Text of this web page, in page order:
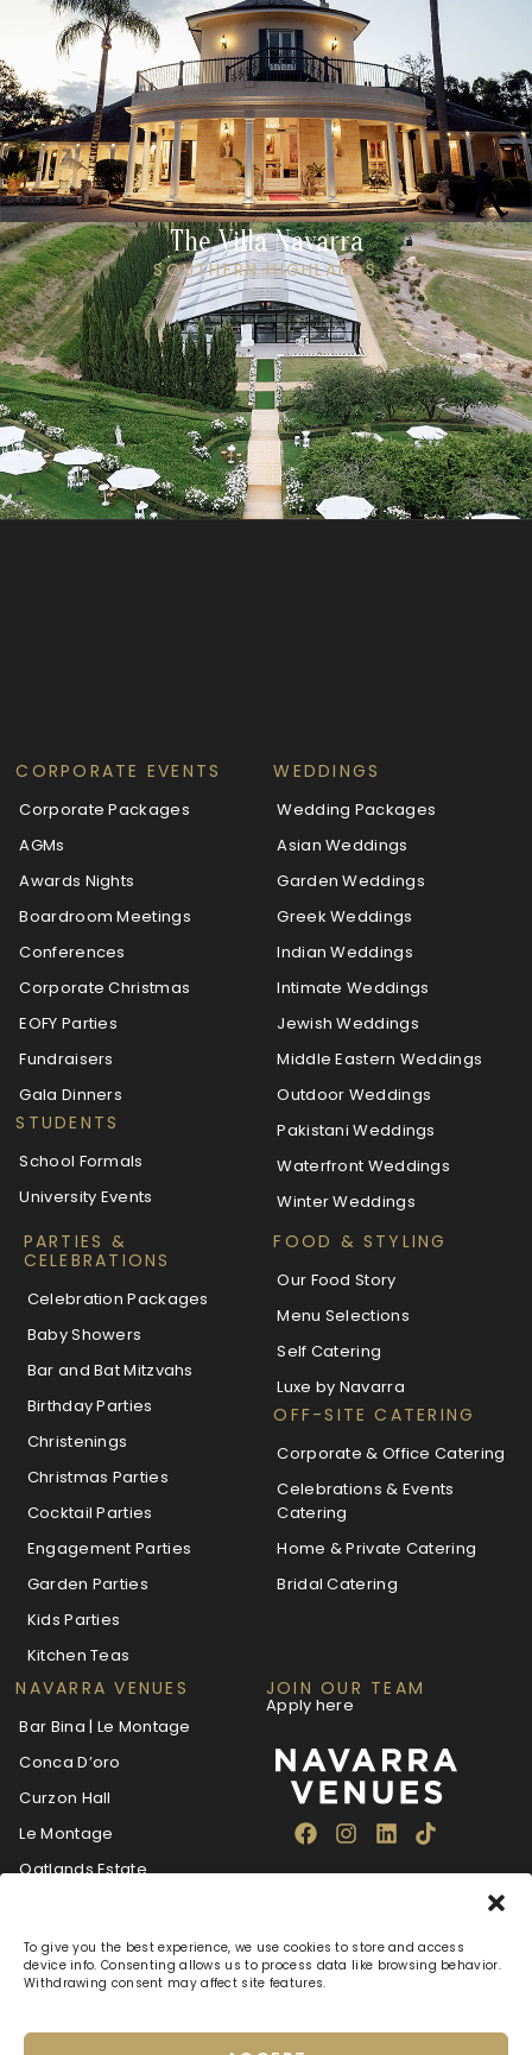
To give you the best experience, we use cookies to store and access
device info. Consenting allows us to process data like browsing behavior.
Withdrawing consent may affect site features.
The Villa Navarra
SOUTHERN HIGHLANDS
CORPORATE EVENTS
Corporate Packages
AGMs
Awards Nights
Boardroom Meetings
Conferences
Corporate Christmas
EOFY Parties
Fundraisers
Gala Dinners
STUDENTS
School Formals
University Events
WEDDINGS
Wedding Packages
Asian Weddings
Garden Weddings
Greek Weddings
Indian Weddings
Intimate Weddings
Jewish Weddings
Middle Eastern Weddings
Outdoor Weddings
Pakistani Weddings
Waterfront Weddings
Winter Weddings
PARTIES &
CELEBRATIONS
Celebration Packages
Baby Showers
Bar and Bat Mitzvahs
Birthday Parties
Christenings
Christmas Parties
Cocktail Parties
Engagement Parties
Garden Parties
Kids Parties
Kitchen Teas
FOOD & STYLING
Our Food Story
Menu Selections
Self Catering
Luxe by Navarra
OFF-SITE CATERING
Corporate & Office Catering
Celebrations & Events
Catering
Home & Private Catering
Bridal Catering
NAVARRA VENUES
Bar Bina | Le Montage
Conca D’oro
Curzon Hall
Le Montage
Oatlands Estate
JOIN OUR TEAM
Apply here